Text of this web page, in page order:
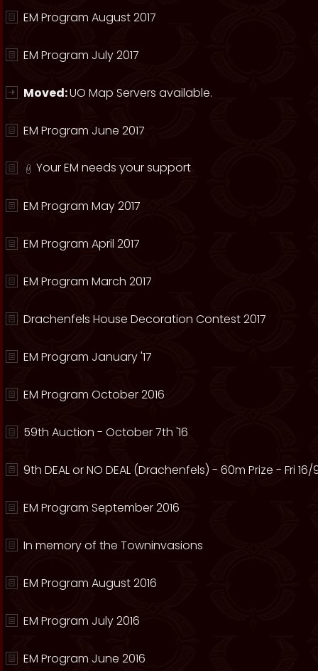
EM Program August 2017
EM Program July 2017
Moved:UO Map Servers available.
EM Program June 2017
Your EM needs your support
EM Program May 2017
EM Program April 2017
EM Program March 2017
Drachenfels House Decoration Contest 2017
EM Program January '17
EM Program October 2016
59th Auction - October 7th '16
9th DEAL or NO DEAL (Drachenfels) - 60m Prize - Fri 16/
EM Program September 2016
In memory of the Towninvasions
EM Program August 2016
EM Program July 2016
EM Program June 2016